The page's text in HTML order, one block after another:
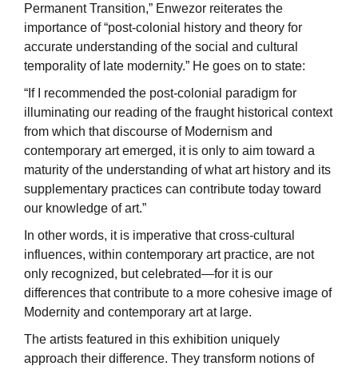
Permanent Transition,” Enwezor reiterates the
importance of “post-colonial history and theory for
accurate understanding of the social and cultural
temporality of late modernity.” He goes on to state:
“If I recommended the post-colonial paradigm for
illuminating our reading of the fraught historical context
from which that discourse of Modernism and
contemporary art emerged, it is only to aim toward a
maturity of the understanding of what art history and its
supplementary practices can contribute today toward
our knowledge of art.”
In other words, it is imperative that cross-cultural
influences, within contemporary art practice, are not
only recognized, but celebrated—for it is our
differences that contribute to a more cohesive image of
Modernity and contemporary art at large.
The artists featured in this exhibition uniquely
approach their difference. They transform notions of